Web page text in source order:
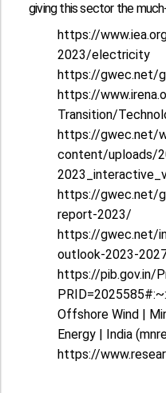
giving this sector the
https://
2023/electricity
https://gwec.net/
https://
Transition/
https://gwec.net/
content/uploads/
https://gwec.net/
report-2023/
https://gwec.net/
outlook-2023-
https://pib.gov.in/
Offshore Wind |
Energy | India
https://